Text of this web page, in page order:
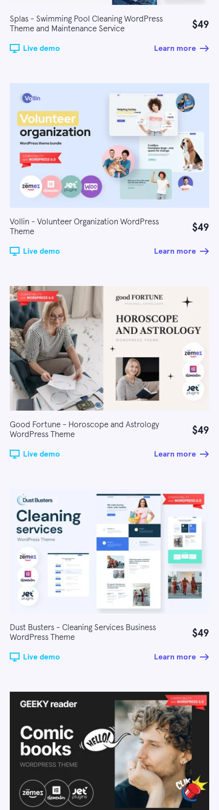
Splas - Swimming Pool Cleaning WordPress
Theme and Maintenance Service
$49
Live demo Learn more
Vollin - Volunteer Organization WordPress
Theme
$49
Live demo Learn more
Good Fortune - Horoscope and Astrology
WordPress Theme
$49
Live demo Learn more
Dust Busters - Cleaning Services Business
WordPress Theme
$49
Live demo Learn more